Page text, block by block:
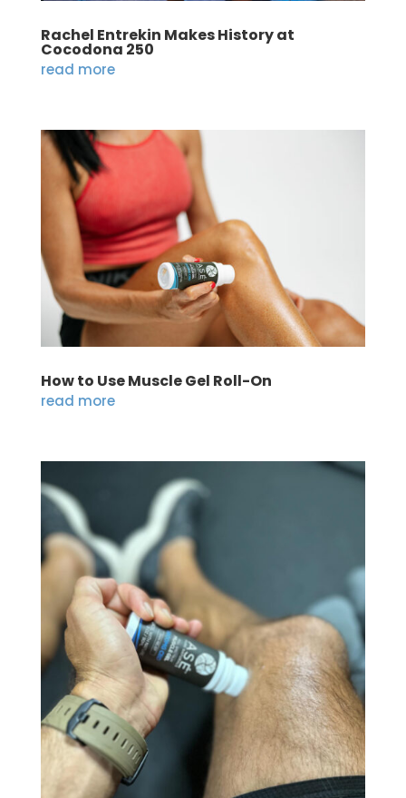
Rachel Entrekin Makes History at
Cocodona 250
read more
How to Use Muscle Gel Roll-On
read more